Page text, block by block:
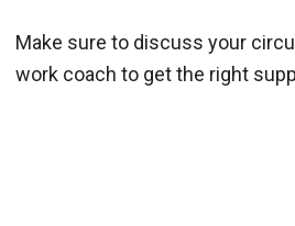
Make sure to discuss your
work coach to get the right